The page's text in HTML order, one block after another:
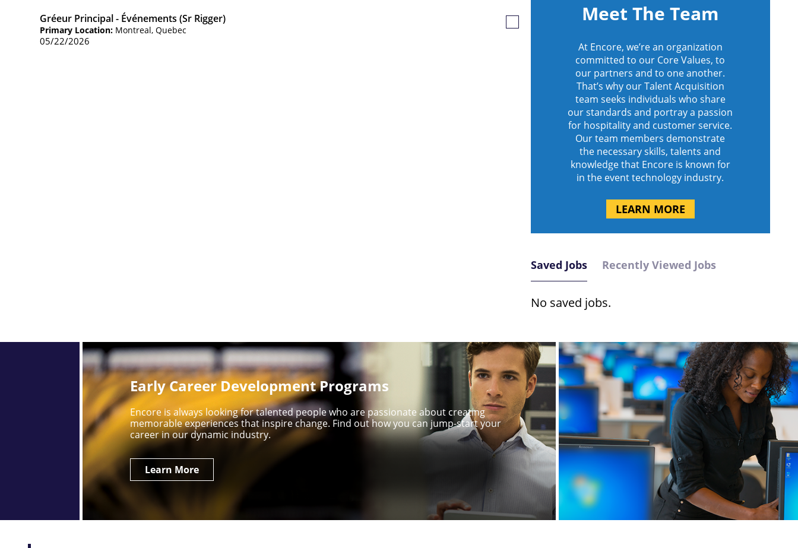
Gréeur Principal - Événements (Sr Rigger)
Primary Location: Montreal, Quebec
05/22/2026
Save
Meet The Team
At Encore, we’re an organization
committed to our Core Values, to
our partners and to one another.
That’s why our Talent Acquisition
team seeks individuals who share
our standards and portray a passion
for hospitality and customer service.
Our team members demonstrate
the necessary skills, talents and
knowledge that Encore is known for
in the event technology industry.
LEARN MORE
Saved Jobs Recently Viewed Jobs
No saved jobs.
Early Career Development Programs
Encore is always looking for talented people who are passionate about creating
memorable experiences that inspire change. Find out how you can jump-start your
career in our dynamic industry.
Learn More